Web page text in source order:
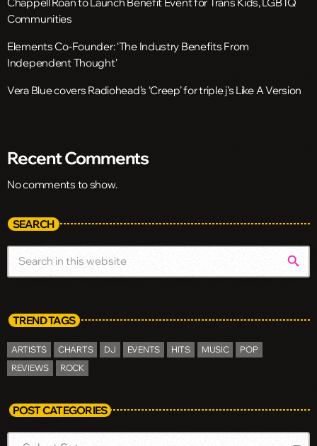
Communities
Elements Co-Founder: ‘The Industry Benefits From
Independent Thought’
Vera Blue covers Radiohead’s ‘Creep’ for triple j’s Like A Version
Recent Comments
No comments to show.
SEARCH
search
TREND TAGS
ARTISTS CHARTS DJ EVENTS HITS MUSIC
POP
REVIEWS
ROCK
POST CATEGORIES